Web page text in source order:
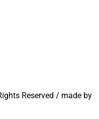
Reserved / made by